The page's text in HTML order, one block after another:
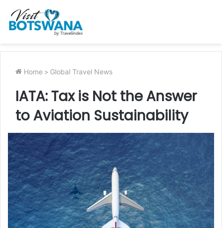
Home > Global Travel News
IATA: Tax is Not the Answer
to Aviation Sustainability